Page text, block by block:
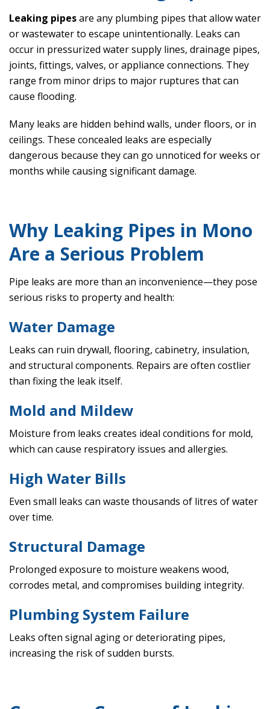
Leaking pipesare any plumbing pipes that allow water
or wastewater to escape unintentionally. Leaks can
occur in pressurized water supply lines, drainage pipes,
joints, fittings, valves, or appliance connections. They
range from minor drips to major ruptures that can
cause flooding.
Many leaks are hidden behind walls, under floors, or in
ceilings. These concealed leaks are especially
dangerous because they can go unnoticed for weeks or
months while causing significant damage.
Why Leaking Pipes in Mono
Are a Serious Problem
Pipe leaks are more than an inconvenience—they pose
serious risks to property and health:
Water Damage
Leaks can ruin drywall, flooring, cabinetry, insulation,
and structural components. Repairs are often costlier
than fixing the leak itself.
Mold and Mildew
Moisture from leaks creates ideal conditions for mold,
which can cause respiratory issues and allergies.
High Water Bills
Even small leaks can waste thousands of litres of water
over time.
Structural Damage
Prolonged exposure to moisture weakens wood,
corrodes metal, and compromises building integrity.
Plumbing System Failure
Leaks often signal aging or deteriorating pipes,
increasing the risk of sudden bursts.